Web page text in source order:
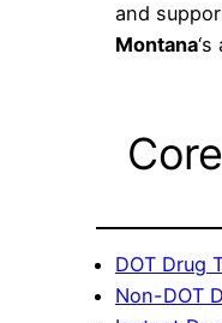
and
Montana
DOT Drug
Non-DOT